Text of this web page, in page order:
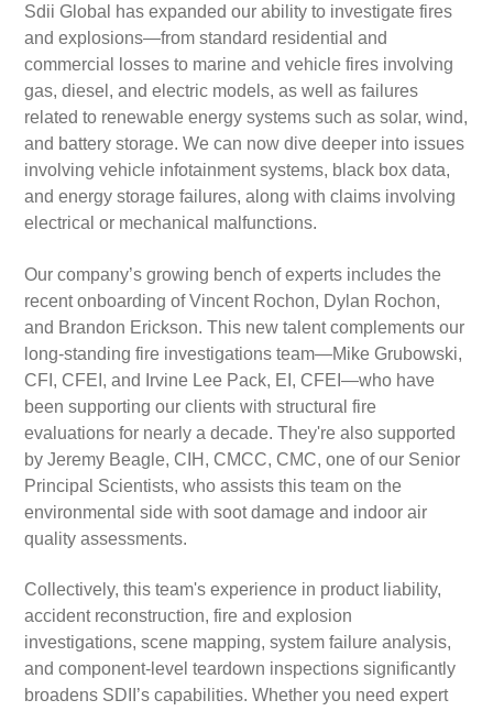
Sdii Global has expanded our ability to investigate fires
and explosions—from standard residential and
commercial losses to marine and vehicle fires involving
gas, diesel, and electric models, as well as failures
related to renewable energy systems such as solar, wind,
and battery storage. We can now dive deeper into issues
involving vehicle infotainment systems, black box data,
and energy storage failures, along with claims involving
electrical or mechanical malfunctions.
Our company’s growing bench of experts includes the
recent onboarding of Vincent Rochon, Dylan Rochon,
and Brandon Erickson. This new talent complements our
long-standing fire investigations team—Mike Grubowski,
CFI, CFEI, and Irvine Lee Pack, EI, CFEI—who have
been supporting our clients with structural fire
evaluations for nearly a decade. They're also supported
by Jeremy Beagle, CIH, CMCC, CMC, one of our Senior
Principal Scientists, who assists this team on the
environmental side with soot damage and indoor air
quality assessments.
Collectively, this team's experience in product liability,
accident reconstruction, fire and explosion
investigations, scene mapping, system failure analysis,
and component-level teardown inspections significantly
broadens SDII’s capabilities. Whether you need expert